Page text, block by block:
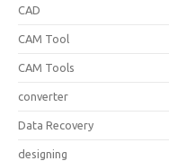
CAD
CAM Tool
CAM Tools
converter
Data Recovery
designing